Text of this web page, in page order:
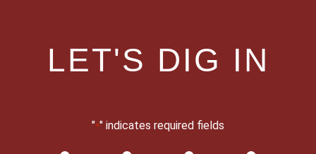
LET'S DIG IN
"*" indicates required fields